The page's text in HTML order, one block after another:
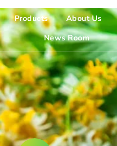
Products About Us
News Room